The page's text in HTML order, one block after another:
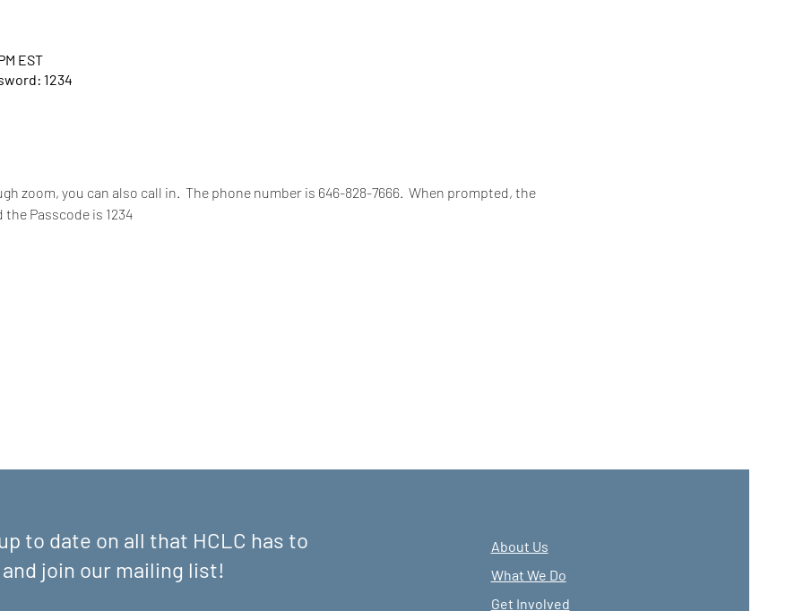
EST
1234
zoom, you can also call in.  The phone number is 646-828-7666.  When prompted, the
the Passcode is 1234
to date on all that HCLC has to
join our mailing list!
About Us
What We Do
Get Involved